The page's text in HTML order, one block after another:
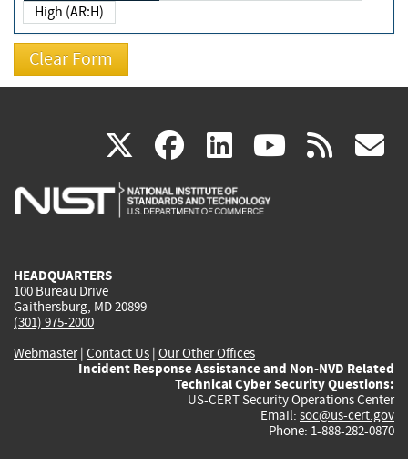
High (AR:H)
X(link
is
facebook
(link
is
linkedin
(link
is
(link rss
HEADQUARTERS
100 Bureau Drive
Gaithersburg, MD 20899
(301) 975-2000
Webmaster| Contact Us | Our Other Offices
Incident Response Assistance and Non-NVD Related
Technical Cyber Security Questions:
US-CERT Security Operations Center
Email: soc@us-cert.gov
Phone: 1-888-282-0870